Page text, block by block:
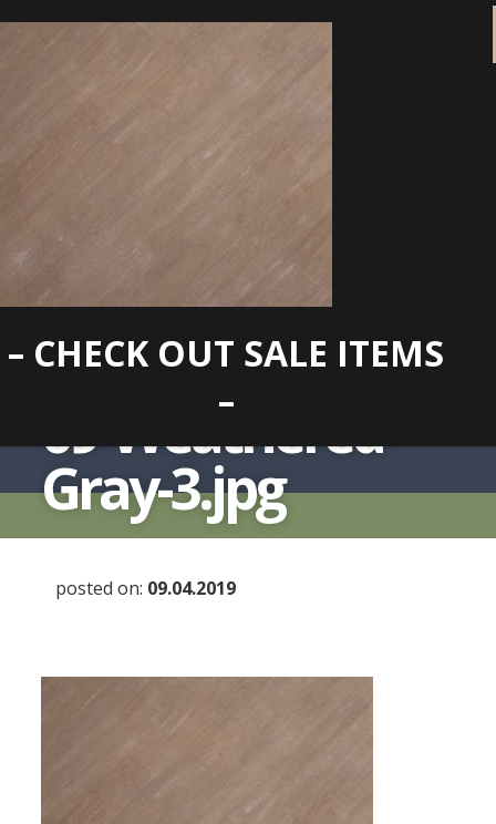
09-Weathered-
Gray-3.jpg
posted on: 09.04.2019
– CHECK OUT SALE ITEMS
–